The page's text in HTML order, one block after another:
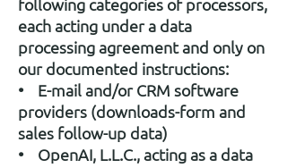
each acting under a data
processing agreement and only on
our documented instructions:
• E-mail and/or CRM software
providers (downloads-form and
sales follow-up data)
• OpenAI, L.L.C., acting as a data